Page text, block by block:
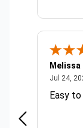
Melissa
Jul 24,
Easy